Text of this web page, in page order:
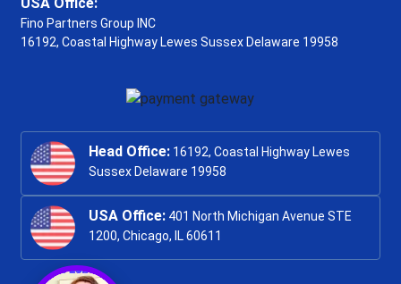
Fino Partners Group INC
16192, Coastal Highway Lewes Sussex Delaware 19958
Head Office: 16192, Coastal Highway Lewes
Sussex Delaware 19958
USA Office: 401 North Michigan Avenue STE
1200, Chicago, IL 60611